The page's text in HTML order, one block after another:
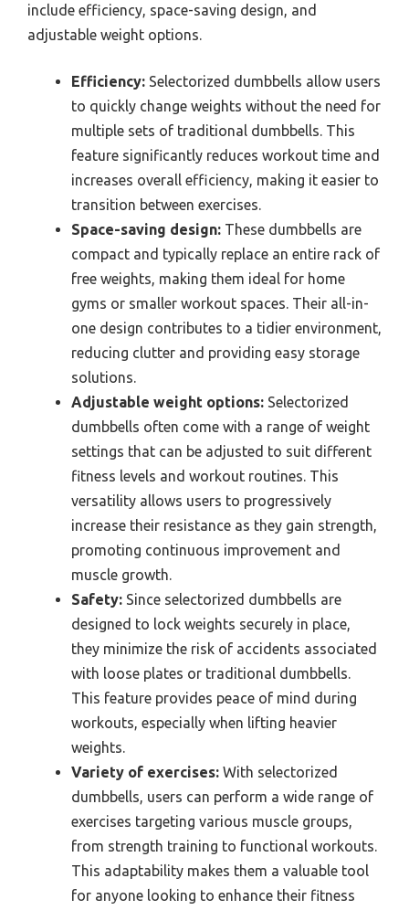
include efficiency, space-saving design, and
adjustable weight options.
Efficiency: Selectorized dumbbells allow users
to quickly change weights without the need for
multiple sets of traditional dumbbells. This
feature significantly reduces workout time and
increases overall efficiency, making it easier to
transition between exercises.
Space-saving design: These dumbbells are
compact and typically replace an entire rack of
free weights, making them ideal for home
gyms or smaller workout spaces. Their all-in-
one design contributes to a tidier environment,
reducing clutter and providing easy storage
solutions.
Adjustable weight options: Selectorized
dumbbells often come with a range of weight
settings that can be adjusted to suit different
fitness levels and workout routines. This
versatility allows users to progressively
increase their resistance as they gain strength,
promoting continuous improvement and
muscle growth.
Safety: Since selectorized dumbbells are
designed to lock weights securely in place,
they minimize the risk of accidents associated
with loose plates or traditional dumbbells.
This feature provides peace of mind during
workouts, especially when lifting heavier
weights.
Variety of exercises: With selectorized
dumbbells, users can perform a wide range of
exercises targeting various muscle groups,
from strength training to functional workouts.
This adaptability makes them a valuable tool
for anyone looking to enhance their fitness